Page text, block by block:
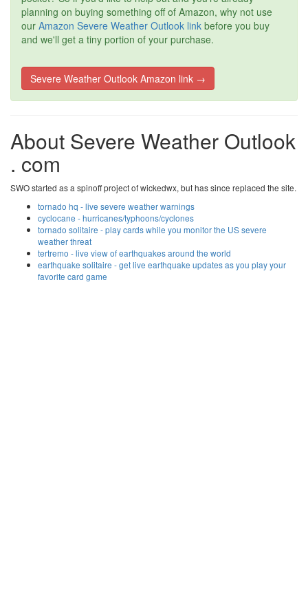
planning on buying something off of Amazon, why not use
our Amazon Severe Weather Outlook link before you buy
and we'll get a tiny portion of your purchase.
Severe Weather Outlook Amazon link →
About Severe Weather Outlook
. com
SWO started as a spinoff project of wickedwx, but has since replaced the site.
tornado hq - live severe weather warnings
cyclocane - hurricanes/typhoons/cyclones
tornado solitaire - play cards while you monitor the US severe
weather threat
tertremo - live view of earthquakes around the world
earthquake solitaire - get live earthquake updates as you play your
favorite card game